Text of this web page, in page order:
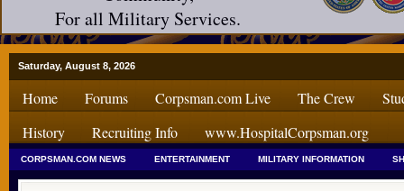
For all Military Services.
Saturday, August 8, 2026
Home Forums Corpsman.com Live The Crew
History
Recruiting Info www.HospitalCorpsman.org
CORPSMAN.COM NEWS ENTERTAINMENT MILITARY INFORMATION